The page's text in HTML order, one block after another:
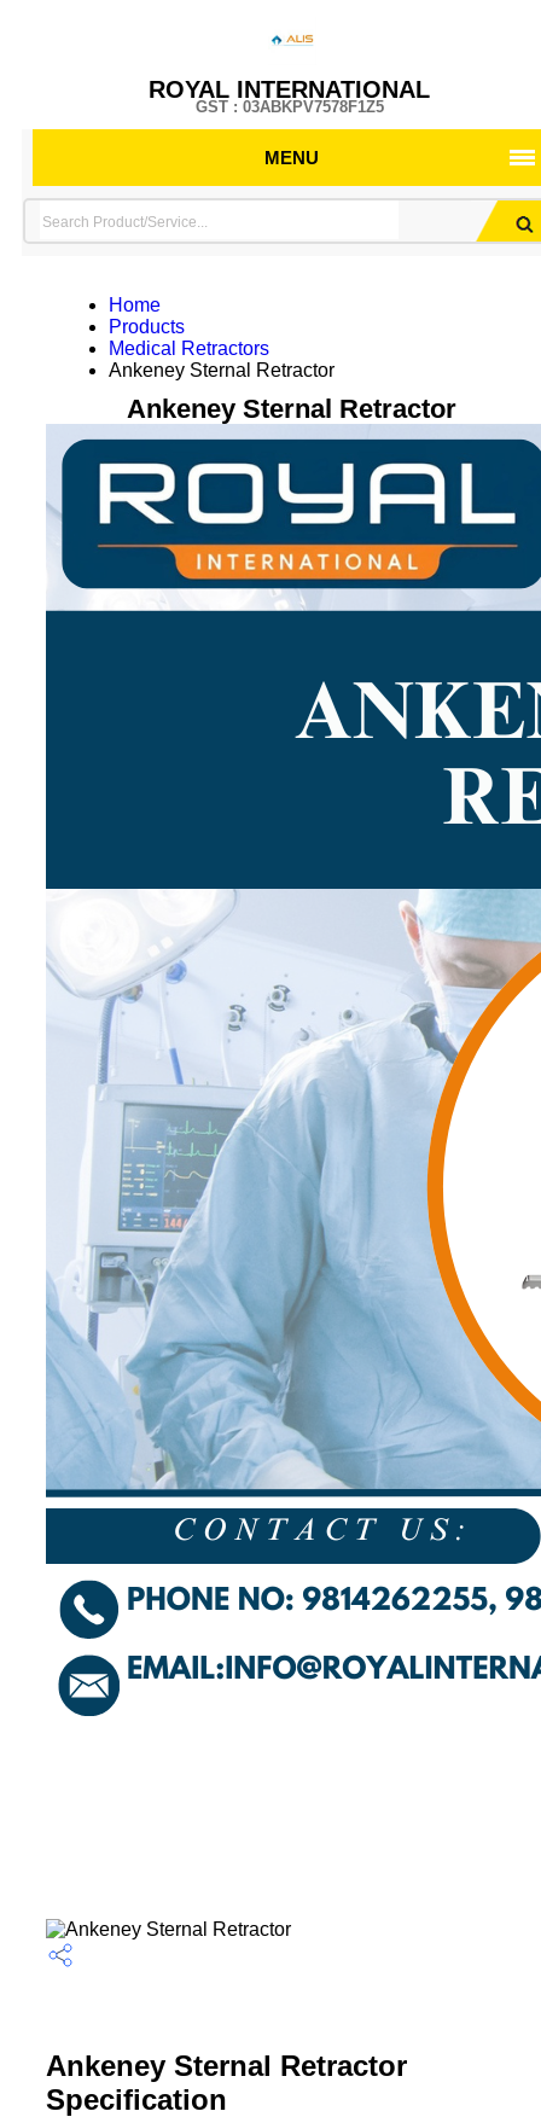
ROYAL INTERNATIONAL
GST : 03ABKPV7578F1Z5
MENU
Home
Products
Medical Retractors
Ankeney Sternal Retractor
Ankeney Sternal Retractor
Ankeney Sternal Retractor
Specification